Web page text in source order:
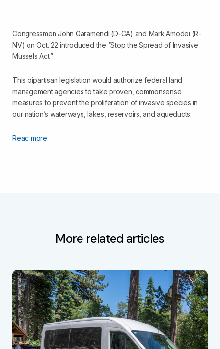
Congressmen John Garamendi (D-CA) and Mark Amodei (R-
NV) on Oct. 22 introduced the “Stop the Spread of Invasive
Mussels Act.”
This bipartisan legislation would authorize federal land
management agencies to take proven, commonsense
measures to prevent the proliferation of invasive species in
our nation’s waterways, lakes, reservoirs, and aqueducts.
Read more.
More related articles